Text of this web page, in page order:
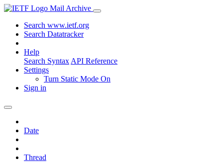
Mail Archive
Search www.ietf.org
Search Datatracker
Help
Search Syntax API Reference
Settings
Turn Static Mode On
Sign in
Date
Thread